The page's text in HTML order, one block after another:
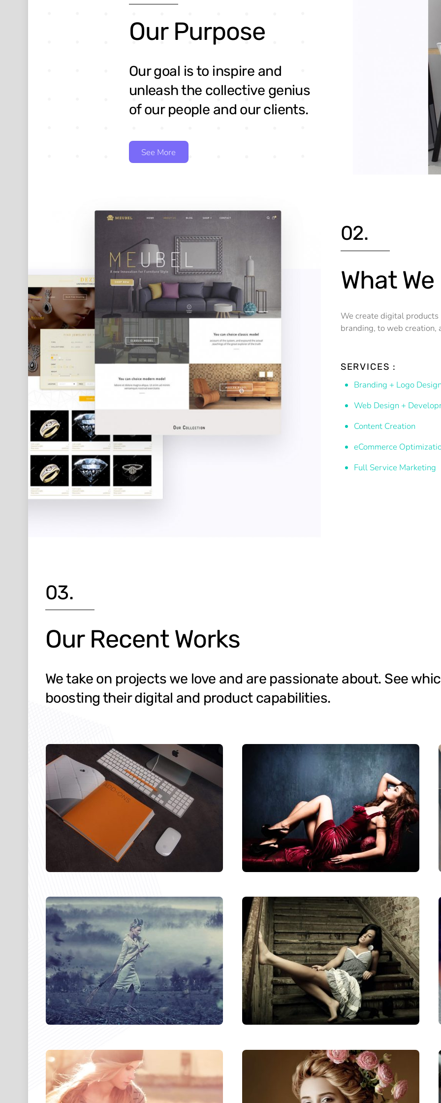
Our Purpose
Our goal is to inspire and
unleash the collective genius
of our people and our clients.
See More
02.
What We
We create digital products
branding, to web creation,
SERVICES :
Branding + Logo
Web Design +
Content Creation
eCommerce
Full Service Marketing
03.
Our Recent Works
We take on projects we love and are passionate about. See
boosting their digital and product capabilities.